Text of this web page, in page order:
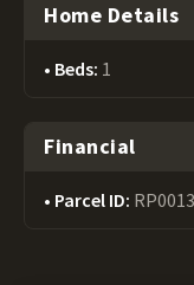
Home Details
Beds: 1
Financial
Parcel ID: